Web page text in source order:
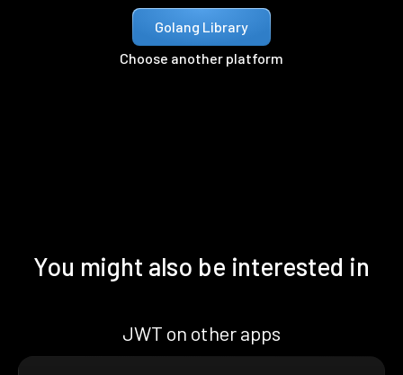
Golang Library
Choose another platform
You might also be interested in
JWT on other apps